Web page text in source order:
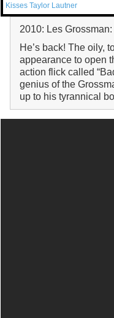
Kisses Taylor Lautner
2010: Les
He’s back! The oily,
appearance to open
action flick called
genius of the
up to his tyrannical